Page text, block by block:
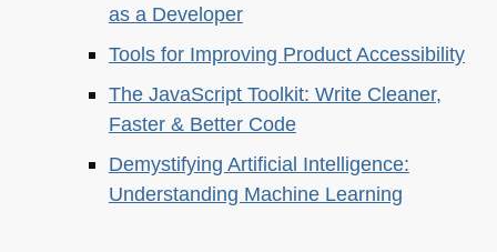
as a Developer
Tools for Improving Product Accessibility
The JavaScript Toolkit: Write Cleaner,
Faster & Better Code
Demystifying Artificial Intelligence:
Understanding Machine Learning